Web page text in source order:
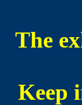
The
Keep